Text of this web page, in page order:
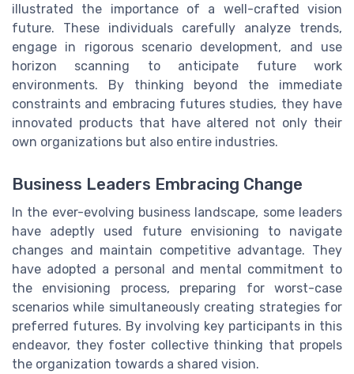
illustrated the importance of a well-crafted vision
future. These individuals carefully analyze trends,
engage in rigorous scenario development, and use
horizon scanning to anticipate future work
environments. By thinking beyond the immediate
constraints and embracing futures studies, they have
innovated products that have altered not only their
own organizations but also entire industries.
Business Leaders Embracing Change
In the ever-evolving business landscape, some leaders
have adeptly used future envisioning to navigate
changes and maintain competitive advantage. They
have adopted a personal and mental commitment to
the envisioning process, preparing for worst-case
scenarios while simultaneously creating strategies for
preferred futures. By involving key participants in this
endeavor, they foster collective thinking that propels
the organization towards a shared vision.